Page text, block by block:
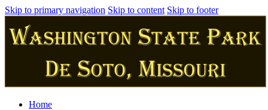
Skip to primary navigation Skip to content Skip to footer
Home